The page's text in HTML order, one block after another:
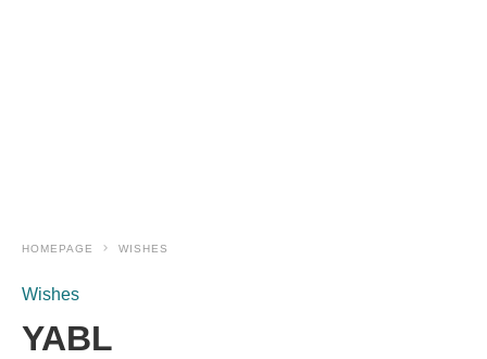
HOMEPAGE WISHES
Wishes
YABL